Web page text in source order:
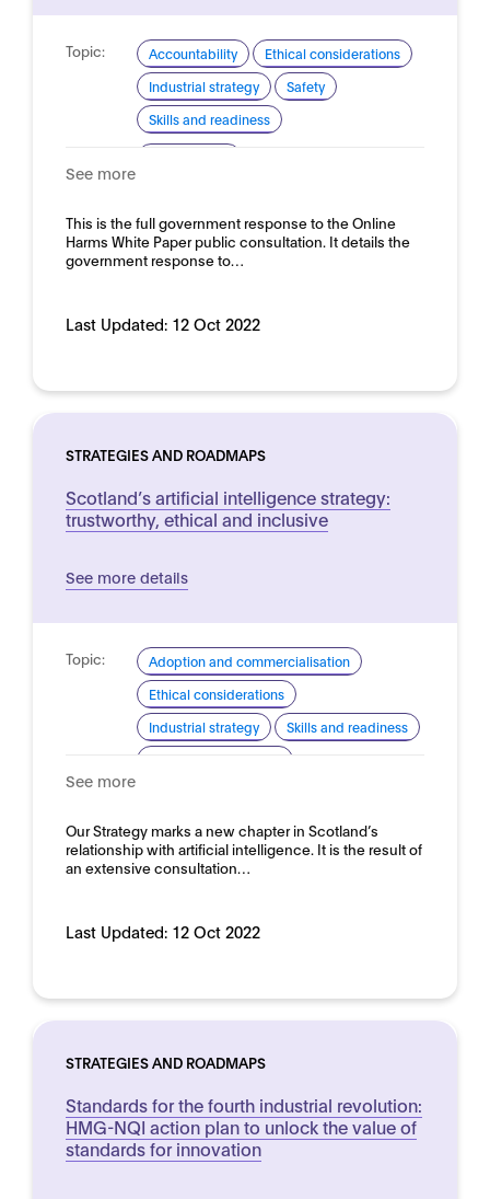
Topic: Accountability
Ethical considerations
Industrial strategy
Safety
Skills and readiness
See more
This is the full government response to the Online
Harms White Paper public consultation. It details the
government response to…
Last Updated: 12 Oct 2022
STRATEGIES AND ROADMAPS
Scotland’s artificial intelligence strategy:
trustworthy, ethical and inclusive
See more details
Topic:
Adoption and commercialisation
Ethical considerations
Industrial strategy
Skills and readiness
See more
Our Strategy marks a new chapter in Scotland’s
relationship with artificial intelligence. It is the result of
an extensive consultation…
Last Updated: 12 Oct 2022
STRATEGIES AND ROADMAPS
Standards for the fourth industrial revolution:
HMG-NQI action plan to unlock the value of
standards for innovation